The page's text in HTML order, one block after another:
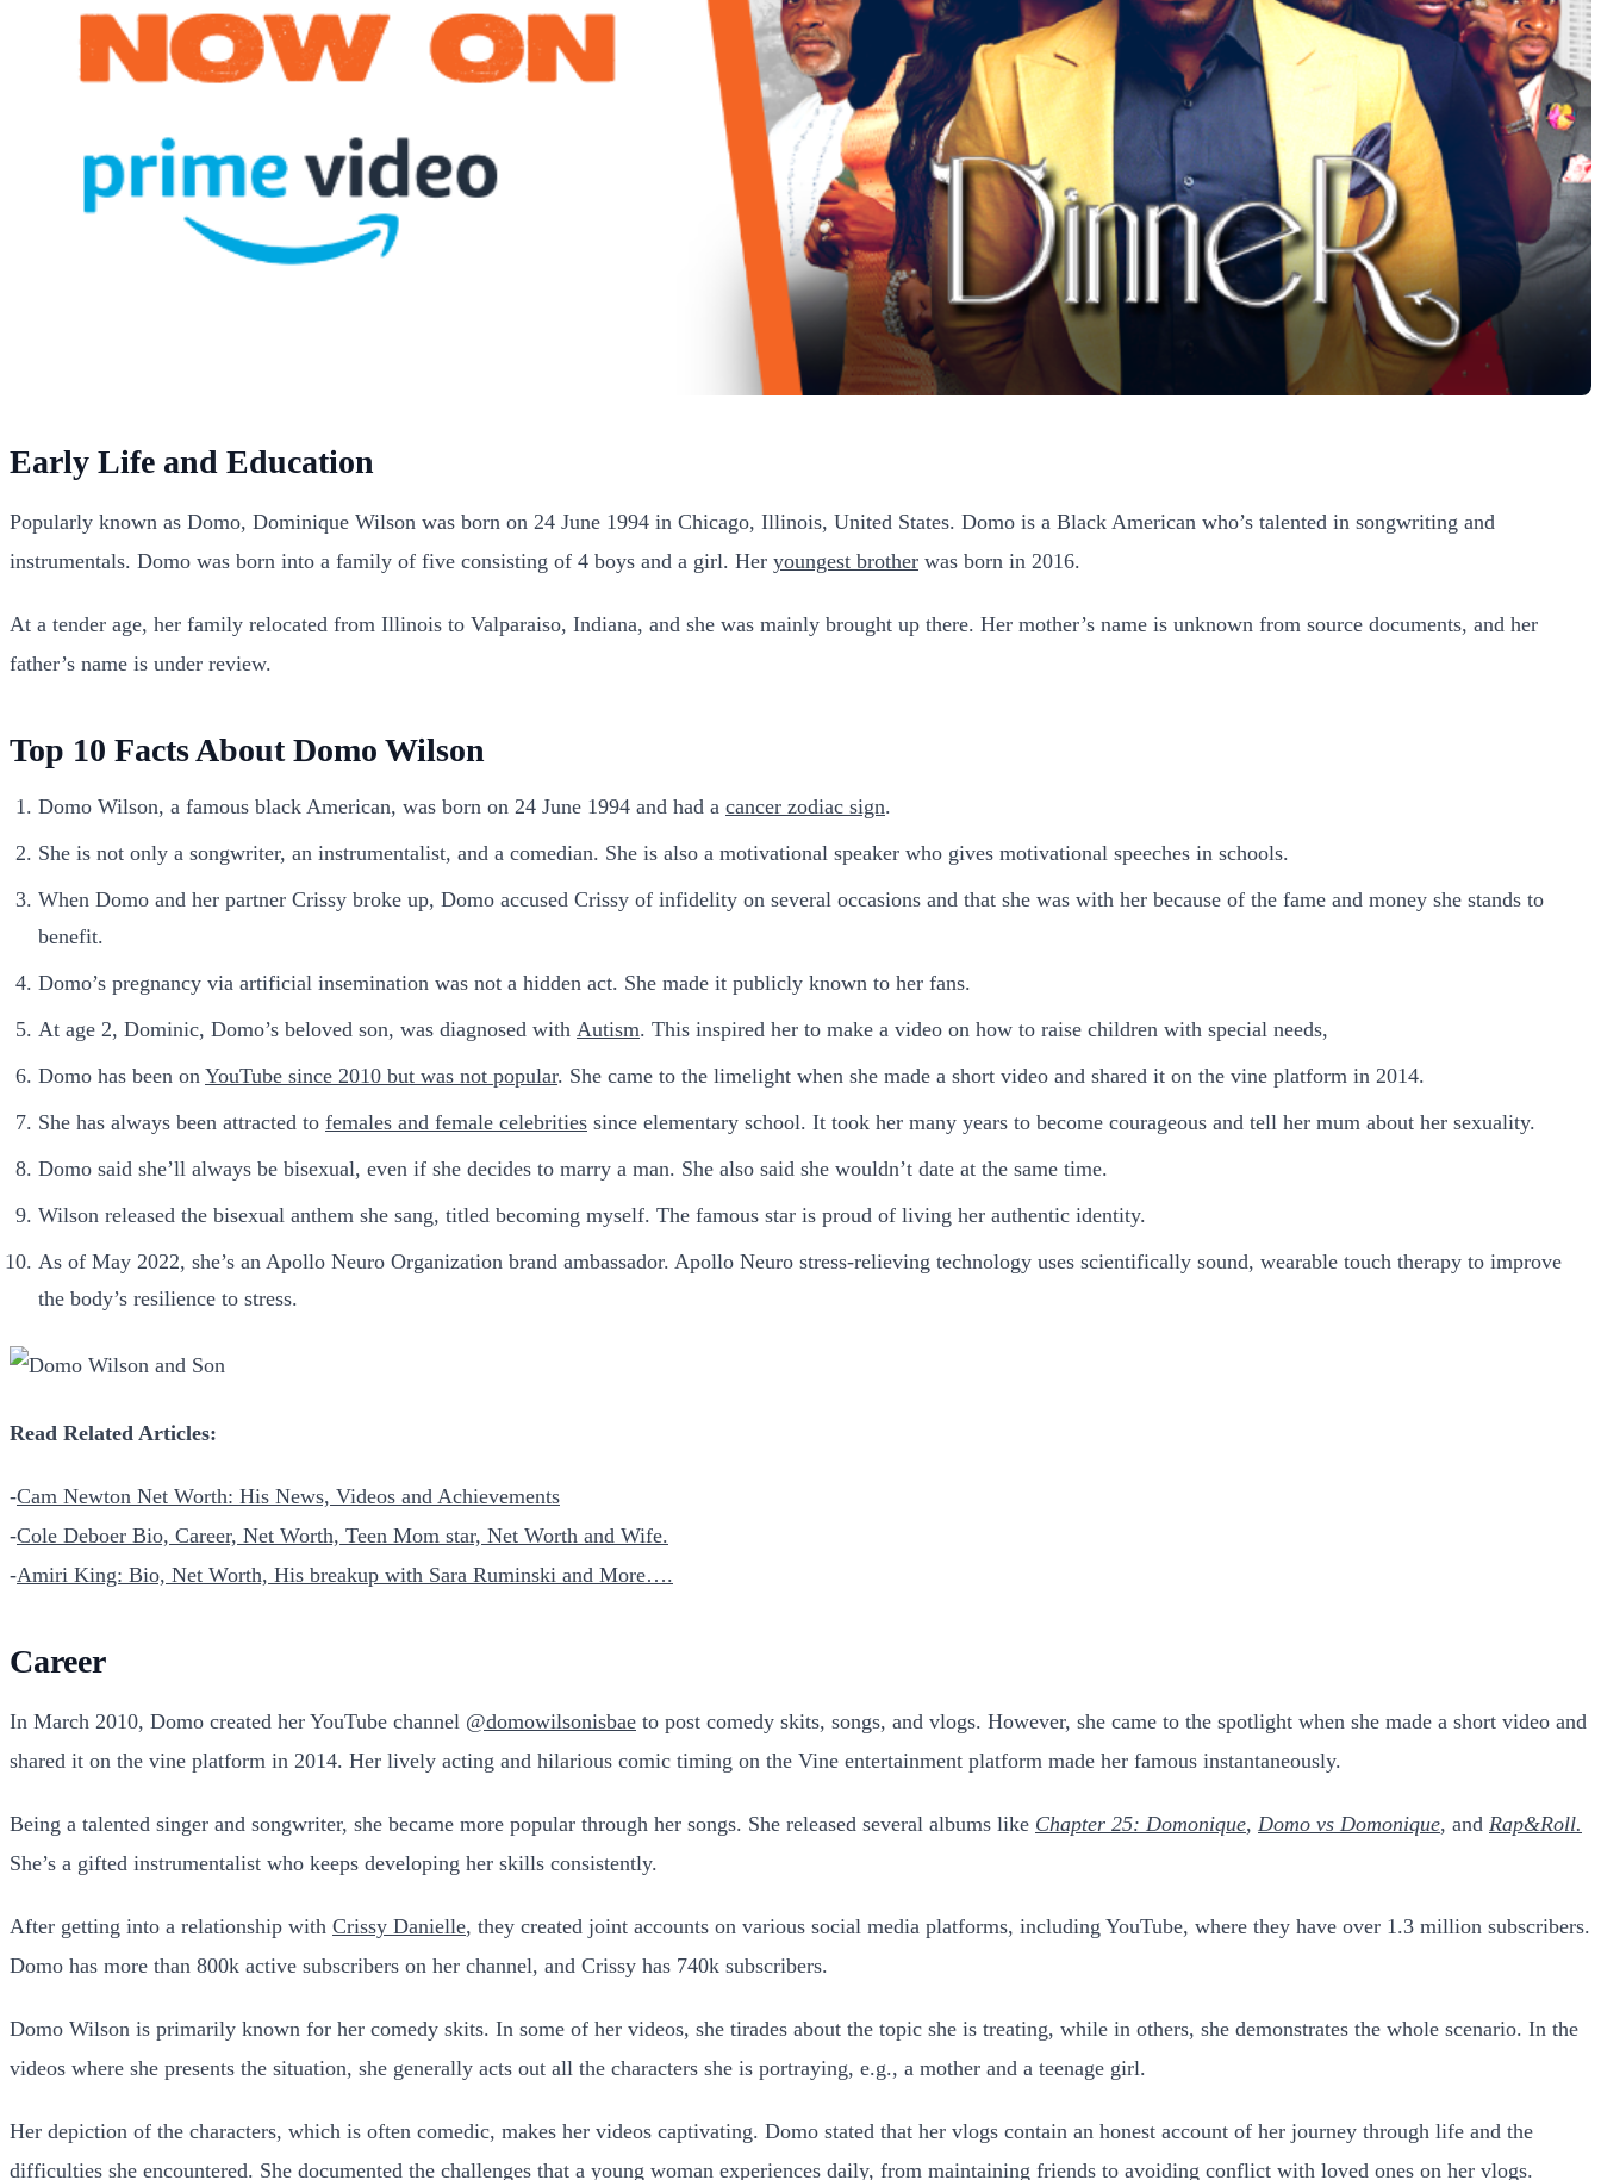
Early Life and Education
Popularly known as Domo, Dominique Wilson was born on 24 June 1994 in Chicago, Illinois, United States. Domo is a Black American who’s talented in songwriting and
instrumentals. Domo was born into a family of five consisting of 4 boys and a girl. Her youngest brother was born in 2016.
At a tender age, her family relocated from Illinois to Valparaiso, Indiana, and she was mainly brought up there. Her mother’s name is unknown from source documents, and her
father’s name is under review.
Top 10 Facts About Domo Wilson
Domo Wilson, a famous black American, was born on 24 June 1994 and had a cancer zodiac sign.
She is not only a songwriter, an instrumentalist, and a comedian. She is also a motivational speaker who gives motivational speeches in schools.
When Domo and her partner Crissy broke up, Domo accused Crissy of infidelity on several occasions and that she was with her because of the fame and money she stands to
benefit.
Domo’s pregnancy via artificial insemination was not a hidden act. She made it publicly known to her fans.
At age 2, Dominic, Domo’s beloved son, was diagnosed with Autism. This inspired her to make a video on how to raise children with special needs,
Domo has been on YouTube since 2010 but was not popular. She came to the limelight when she made a short video and shared it on the vine platform in 2014.
She has always been attracted to females and female celebrities since elementary school. It took her many years to become courageous and tell her mum about her sexuality.
Domo said she’ll always be bisexual, even if she decides to marry a man. She also said she wouldn’t date at the same time.
Wilson released the bisexual anthem she sang, titled becoming myself. The famous star is proud of living her authentic identity.
As of May 2022, she’s an Apollo Neuro Organization brand ambassador. Apollo Neuro stress-relieving technology uses scientifically sound, wearable touch therapy to improve
the body’s resilience to stress.
Read Related Articles:
-Cam Newton Net Worth: His News, Videos and Achievements
-Cole Deboer Bio, Career, Net Worth, Teen Mom star, Net Worth and Wife.
-Amiri King: Bio, Net Worth, His breakup with Sara Ruminski and More….
Career
In March 2010, Domo created her YouTube channel @domowilsonisbae to post comedy skits, songs, and vlogs. However, she came to the spotlight when she made a short video and
shared it on the vine platform in 2014. Her lively acting and hilarious comic timing on the Vine entertainment platform made her famous instantaneously.
Being a talented singer and songwriter, she became more popular through her songs. She released several albums like Chapter 25: Domonique, Domo vs Domonique, and Rap&Roll.
She’s a gifted instrumentalist who keeps developing her skills consistently.
After getting into a relationship with Crissy Danielle, they created joint accounts on various social media platforms, including YouTube, where they have over 1.3 million subscribers.
Domo has more than 800k active subscribers on her channel, and Crissy has 740k subscribers.
Domo Wilson is primarily known for her comedy skits. In some of her videos, she tirades about the topic she is treating, while in others, she demonstrates the whole scenario. In the
videos where she presents the situation, she generally acts out all the characters she is portraying, e.g., a mother and a teenage girl.
Her depiction of the characters, which is often comedic, makes her videos captivating. Domo stated that her vlogs contain an honest account of her journey through life and the
difficulties she encountered. She documented the challenges that a young woman experiences daily, from maintaining friends to avoiding conflict with loved ones on her vlogs.